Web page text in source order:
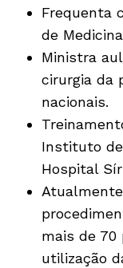
Frequenta
de
Ministra
cirurgia da
nacionais.
Instituto
Hospital
mais de 70
utilização